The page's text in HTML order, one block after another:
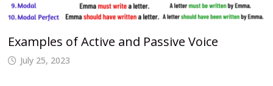
Examples of Active and Passive Voice
July 25, 2023